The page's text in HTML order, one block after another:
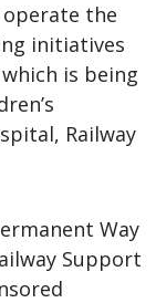
the
initiatives
is being
Railway
Way
Support